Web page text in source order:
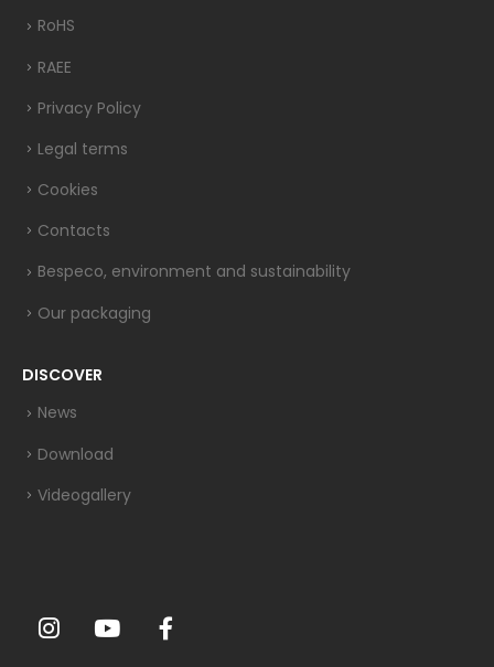
RoHS
RAEE
Privacy Policy
Legal terms
Cookies
Contacts
Bespeco, environment and sustainability
Our packaging
DISCOVER
News
Download
Videogallery